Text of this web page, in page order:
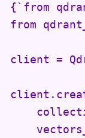
{`from
from
client =